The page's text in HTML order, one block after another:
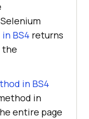
BS4 returns
the
in BS4
in
entire page